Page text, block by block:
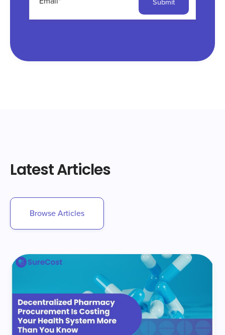
Latest Articles
Browse Articles